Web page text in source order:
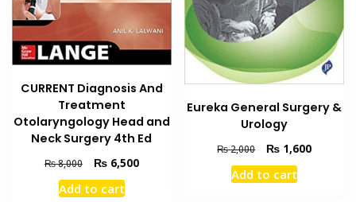
CURRENT Diagnosis And
Treatment
Otolaryngology Head and
Neck Surgery 4th Ed
₨8,000
Original
price
was:
₨6,500Current
Add to cart
Eureka General Surgery &
Urology
₨2,000
Original
price
was:
₨ 1,600Current
Add to cart